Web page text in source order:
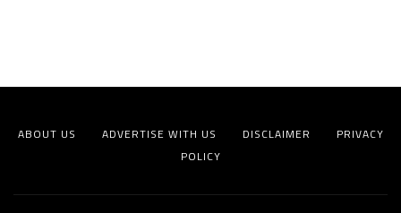
ABOUT US ADVERTISE WITH US DISCLAIMER
PRIVACY
POLICY